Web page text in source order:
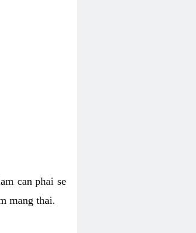
can phai se
mang thai.